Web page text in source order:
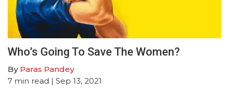
Who’s Going To Save The Women?
By Paras Pandey
7 min read | Sep 13, 2021